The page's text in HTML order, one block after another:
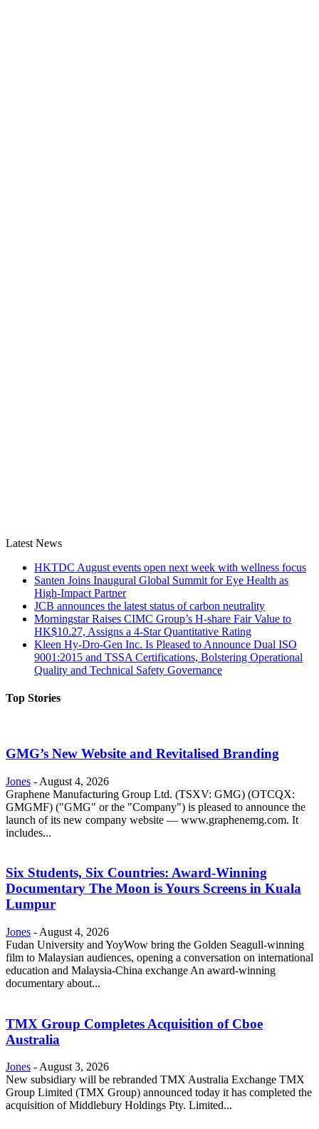
Latest News
HKTDC August events open next week with wellness focus
Santen Joins Inaugural Global Summit for Eye Health as
High-Impact Partner
JCB announces the latest status of carbon neutrality
Morningstar Raises CIMC Group’s H-share Fair Value to
HK$10.27, Assigns a 4-Star Quantitative Rating
Kleen Hy-Dro-Gen Inc. Is Pleased to Announce Dual ISO
9001:2015 and TSSA Certifications, Bolstering Operational
Quality and Technical Safety Governance
Top Stories
GMG’s New Website and Revitalised Branding
Jones - August 4, 2026
Graphene Manufacturing Group Ltd. (TSXV: GMG) (OTCQX:
GMGMF) ("GMG" or the "Company") is pleased to announce the
launch of its new company website — www.graphenemg.com. It
includes...
Six Students, Six Countries: Award-Winning
Documentary The Moon is Yours Screens in Kuala
Lumpur
Jones - August 4, 2026
Fudan University and YoyWow bring the Golden Seagull-winning
film to Malaysian audiences, opening a conversation on international
education and Malaysia-China exchange An award-winning
documentary about...
TMX Group Completes Acquisition of Cboe
Australia
Jones -August 3, 2026
New subsidiary will be rebranded TMX Australia Exchange TMX
Group Limited (TMX Group) announced today it has completed the
acquisition of Middlebury Holdings Pty. Limited...